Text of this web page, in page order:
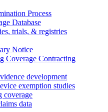
Process
Database
trials, & registries
Notice
Coverage Contracting
development
exemption studies
coverage
data